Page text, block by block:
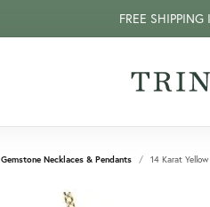
FREE
Gemstone Necklaces & Pendants 14 Karat